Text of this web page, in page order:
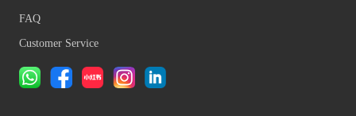
FAQ
Customer Service